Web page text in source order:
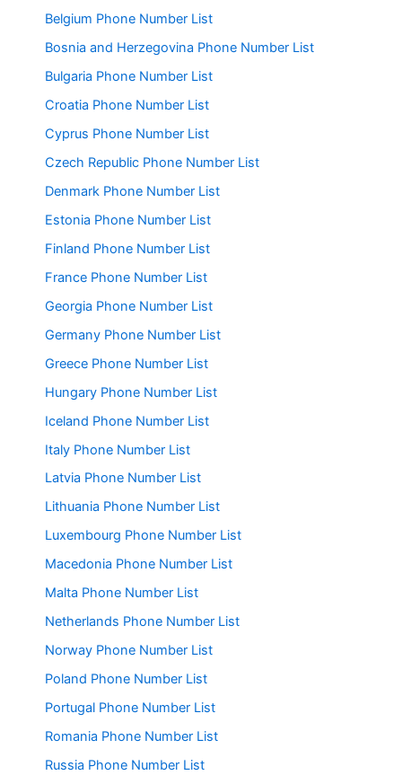
Belgium Phone Number List
Bosnia and Herzegovina Phone Number List
Bulgaria Phone Number List
Croatia Phone Number List
Cyprus Phone Number List
Czech Republic Phone Number List
Denmark Phone Number List
Estonia Phone Number List
Finland Phone Number List
France Phone Number List
Georgia Phone Number List
Germany Phone Number List
Greece Phone Number List
Hungary Phone Number List
Iceland Phone Number List
Italy Phone Number List
Latvia Phone Number List
Lithuania Phone Number List
Luxembourg Phone Number List
Macedonia Phone Number List
Malta Phone Number List
Netherlands Phone Number List
Norway Phone Number List
Poland Phone Number List
Portugal Phone Number List
Romania Phone Number List
Russia Phone Number List